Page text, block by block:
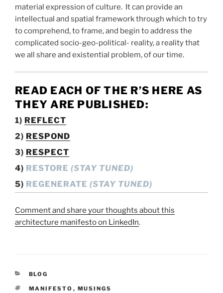
material expression of culture. It can provide an
intellectual and spatial framework through which to try
to comprehend, to frame, and begin to address the
complicated socio-geo-political- reality, a reality that
we all share and existential problem, of our time.
READ EACH OF THE R’S HERE AS
THEY ARE PUBLISHED:
1) REFLECT
2) RESPOND
3) RESPECT
4) RESTORE (STAY TUNED)
5) REGENERATE (STAY TUNED)
Comment and share your thoughts about this
architecture manifesto on LinkedIn.
CATEGORIES
BLOG
TAGS
MANIFESTO , MUSINGS